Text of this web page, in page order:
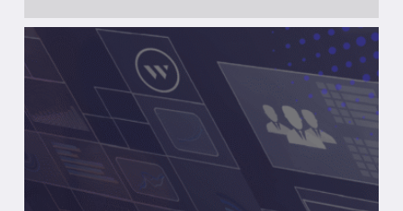
Exploration
Performance
Westwood
Energy
Newsletter
Edition